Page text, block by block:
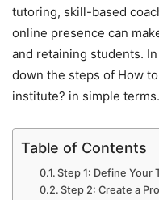
tutoring, skill-based
online presence can
and retaining students.
down the steps of How
institute? in simple terms.
Table of Contents
Step 1: Define Your
Step 2: Create a